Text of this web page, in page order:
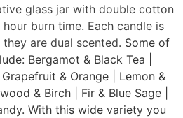
glass jar with double cotton
hour burn time. Each candle is
are dual scented. Some of
Bergamot & Black Tea |
& Orange | Lemon &
& Birch | Fir & Blue Sage |
With this wide variety you